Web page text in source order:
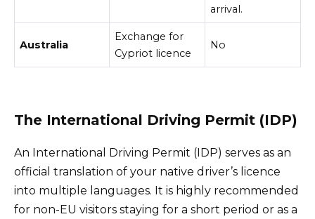
arrival.
Australia
Exchange for
Cypriot licence
No
The International Driving Permit (IDP)
An International Driving Permit (IDP) serves as an
official translation of your native driver’s licence
into multiple languages. It is highly recommended
for non-EU visitors staying for a short period or as a